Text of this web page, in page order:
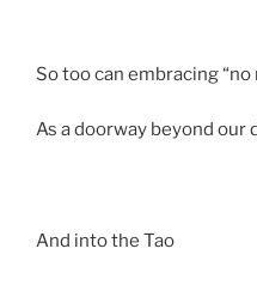
So too can embracing “no
As a doorway beyond our
And into the Tao